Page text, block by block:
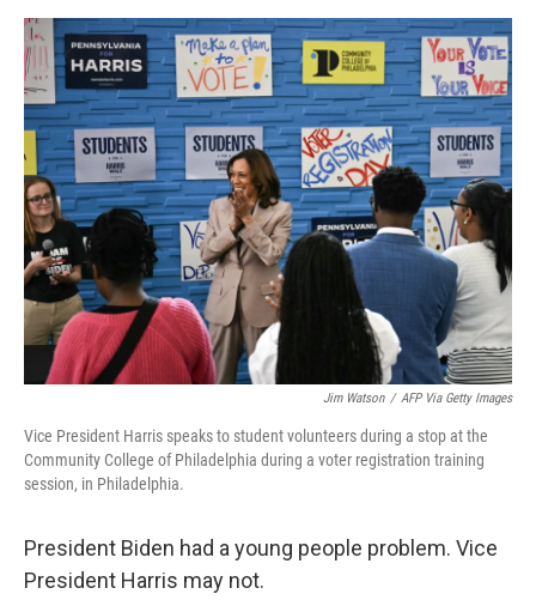
Jim Watson / AFP Via Getty Images
Vice President Harris speaks to student volunteers during a stop at the
Community College of Philadelphia during a voter registration training
session, in Philadelphia.
President Biden had a young people problem. Vice
President Harris may not.